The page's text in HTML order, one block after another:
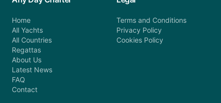
Home
All Yachts
All Countries
Regattas
About Us
Latest News
FAQ
Contact
Terms and Conditions
Privacy Policy
Cookies Policy